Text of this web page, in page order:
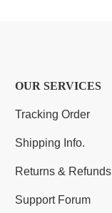
OUR SERVICES
Tracking Order
Shipping Info.
Returns & Refunds
Support Forum